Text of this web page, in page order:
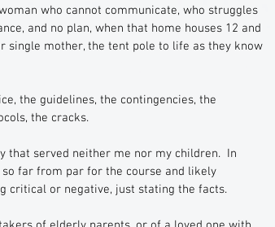
who cannot communicate, who struggles
and no plan, when that home houses 12 and
mother, the tent pole to life as they know
the guidelines, the contingencies, the
the cracks.
that served neither me nor my children.  In
far from par for the course and likely
critical or negative, just stating the facts.